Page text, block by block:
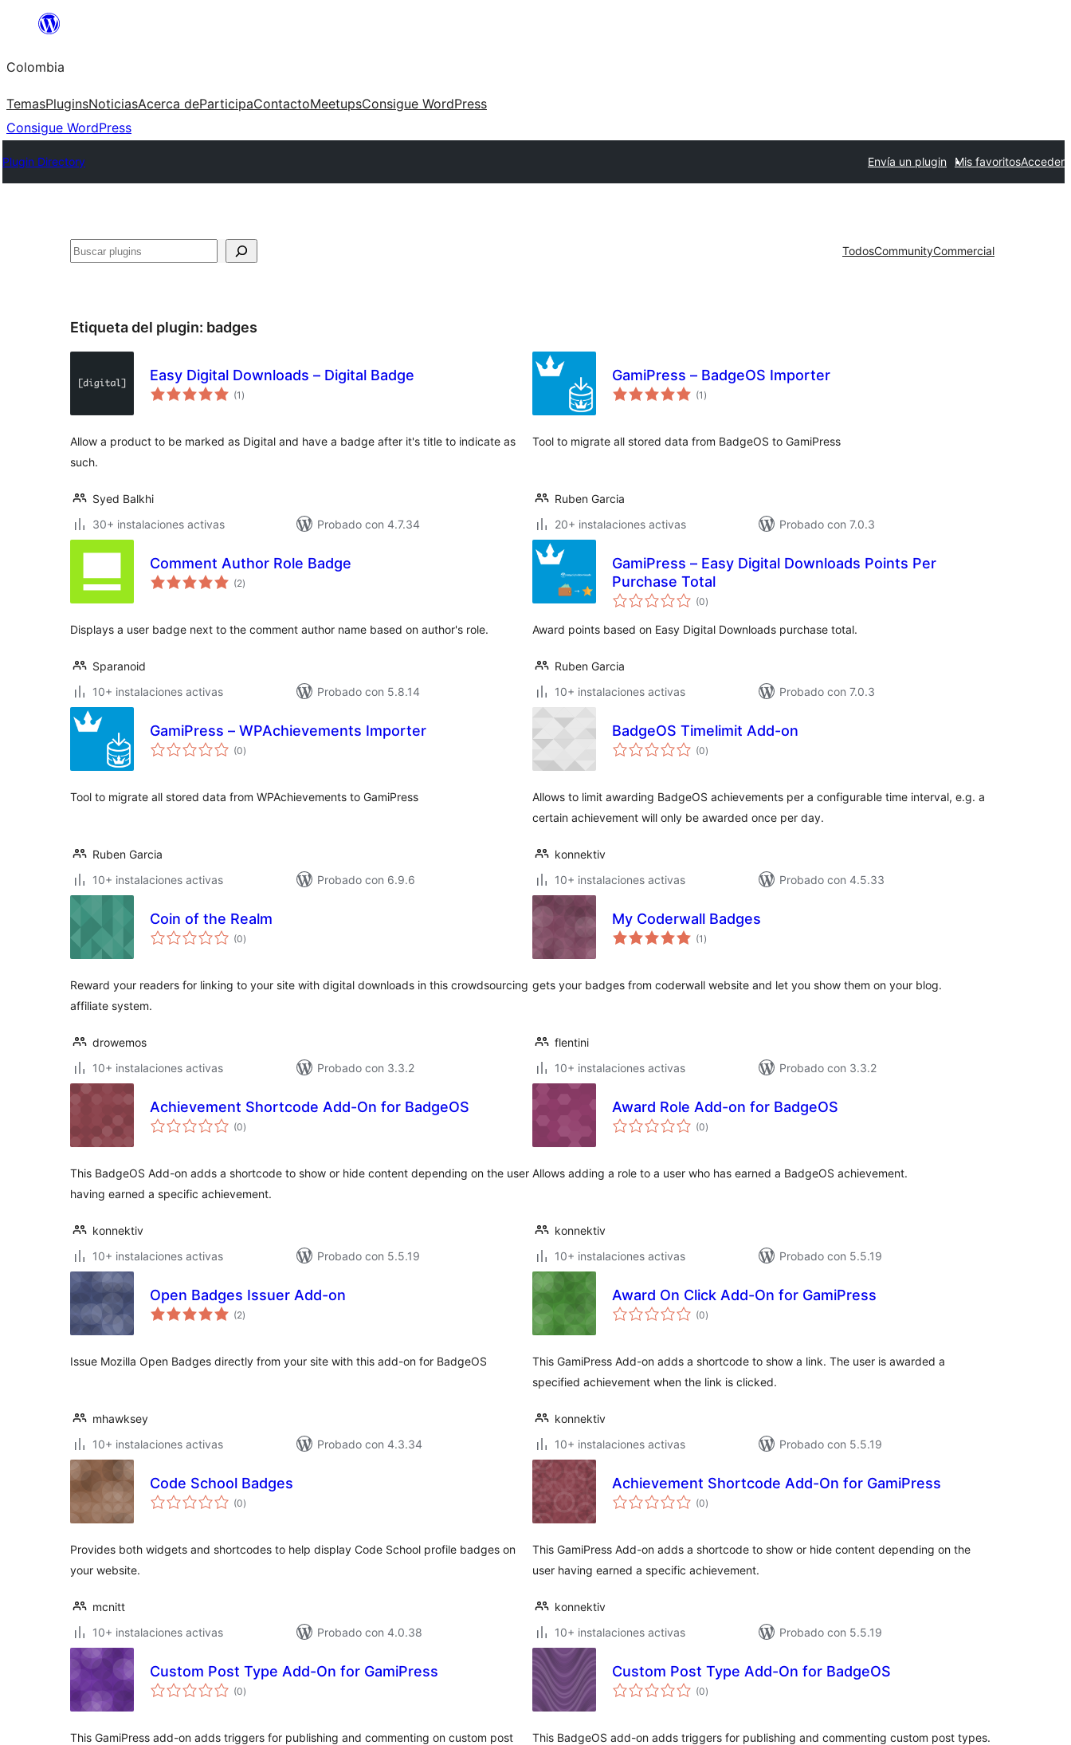
Saltar
contenido
Colombia
TemasPluginsNoticiasAcerca deParticipaContactoMeetupsConsigue WordPress
Consigue WordPress
Plugin Directory Envía un plugin Mis favoritosAcceder
Buscar TodosCommunityCommercial
Etiqueta del plugin: badges
Easy Digital Downloads – Digital Badge
(1 total
de
)
Allow a product to be marked as Digital and have a badge after it's title to indicate as
such.
Syed Balkhi
30+ instalaciones activas
Probado con 4.7.34
GamiPress – BadgeOS Importer
(1 total
de
)
Tool to migrate all stored data from BadgeOS to GamiPress
Ruben Garcia
20+ instalaciones activas
Probado con 7.0.3
Comment Author Role Badge
(2total
de
)
Displays a user badge next to the comment author name based on author's role.
Sparanoid
10+ instalaciones activas
Probado con 5.8.14
GamiPress – Easy Digital Downloads Points Per
Purchase Total
(0total
de
)
Award points based on Easy Digital Downloads purchase total.
Ruben Garcia
10+ instalaciones activas
Probado con 7.0.3
GamiPress – WPAchievements Importer
(0total
de
)
Tool to migrate all stored data from WPAchievements to GamiPress
Ruben Garcia
10+ instalaciones activas
Probado con 6.9.6
BadgeOS Timelimit Add-on
(0total
de
)
Allows to limit awarding BadgeOS achievements per a configurable time interval, e.g. a
certain achievement will only be awarded once per day.
konnektiv
10+ instalaciones activas
Probado con 4.5.33
Coin of the Realm
(0total
de
)
Reward your readers for linking to your site with digital downloads in this crowdsourcing
affiliate system.
drowemos
10+ instalaciones activas
Probado con 3.3.2
My Coderwall Badges
(1 total
de
)
gets your badges from coderwall website and let you show them on your blog.
flentini
10+ instalaciones activas
Probado con 3.3.2
Achievement Shortcode Add-On for BadgeOS
(0total
de
)
This BadgeOS Add-on adds a shortcode to show or hide content depending on the user
having earned a specific achievement.
konnektiv
10+ instalaciones activas
Probado con 5.5.19
Award Role Add-on for BadgeOS
(0total
de
)
Allows adding a role to a user who has earned a BadgeOS achievement.
konnektiv
10+ instalaciones activas
Probado con 5.5.19
Open Badges Issuer Add-on
(2total
de
)
Issue Mozilla Open Badges directly from your site with this add-on for BadgeOS
mhawksey
10+ instalaciones activas
Probado con 4.3.34
Award On Click Add-On for GamiPress
(0total
de
)
This GamiPress Add-on adds a shortcode to show a link. The user is awarded a
specified achievement when the link is clicked.
konnektiv
10+ instalaciones activas
Probado con 5.5.19
Code School Badges
(0total
de
)
Provides both widgets and shortcodes to help display Code School profile badges on
your website.
mcnitt
10+ instalaciones activas
Probado con 4.0.38
Achievement Shortcode Add-On for GamiPress
(0total
de
)
This GamiPress Add-on adds a shortcode to show or hide content depending on the
user having earned a specific achievement.
konnektiv
10+ instalaciones activas
Probado con 5.5.19
Custom Post Type Add-On for GamiPress
(0total
de
)
This GamiPress add-on adds triggers for publishing and commenting on custom post
Custom Post Type Add-On for BadgeOS
(0total
de
)
This BadgeOS add-on adds triggers for publishing and commenting custom post types.